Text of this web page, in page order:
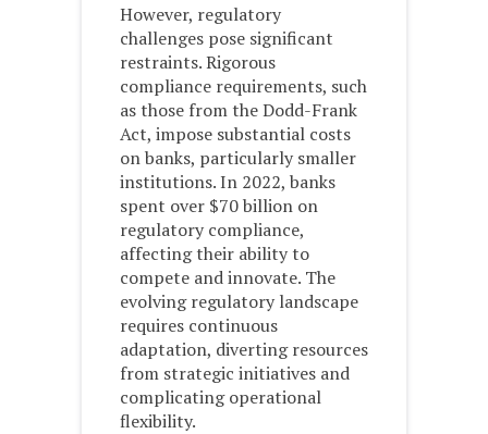
However, regulatory
challenges pose significant
restraints. Rigorous
compliance requirements, such
as those from the Dodd-Frank
Act, impose substantial costs
on banks, particularly smaller
institutions. In 2022, banks
spent over $70 billion on
regulatory compliance,
affecting their ability to
compete and innovate. The
evolving regulatory landscape
requires continuous
adaptation, diverting resources
from strategic initiatives and
complicating operational
flexibility.